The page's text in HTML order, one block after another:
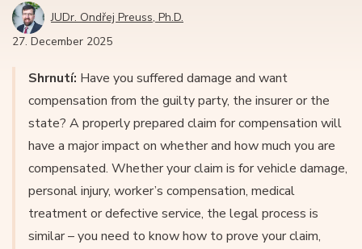
JUDr. Ondřej Preuss, Ph.D.
27. December 2025
Shrnutí: Have you suffered damage and want
compensation from the guilty party, the insurer or the
state? A properly prepared claim for compensation will
have a major impact on whether and how much you are
compensated. Whether your claim is for vehicle damage,
personal injury, worker’s compensation, medical
treatment or defective service, the legal process is
similar – you need to know how to prove your claim,